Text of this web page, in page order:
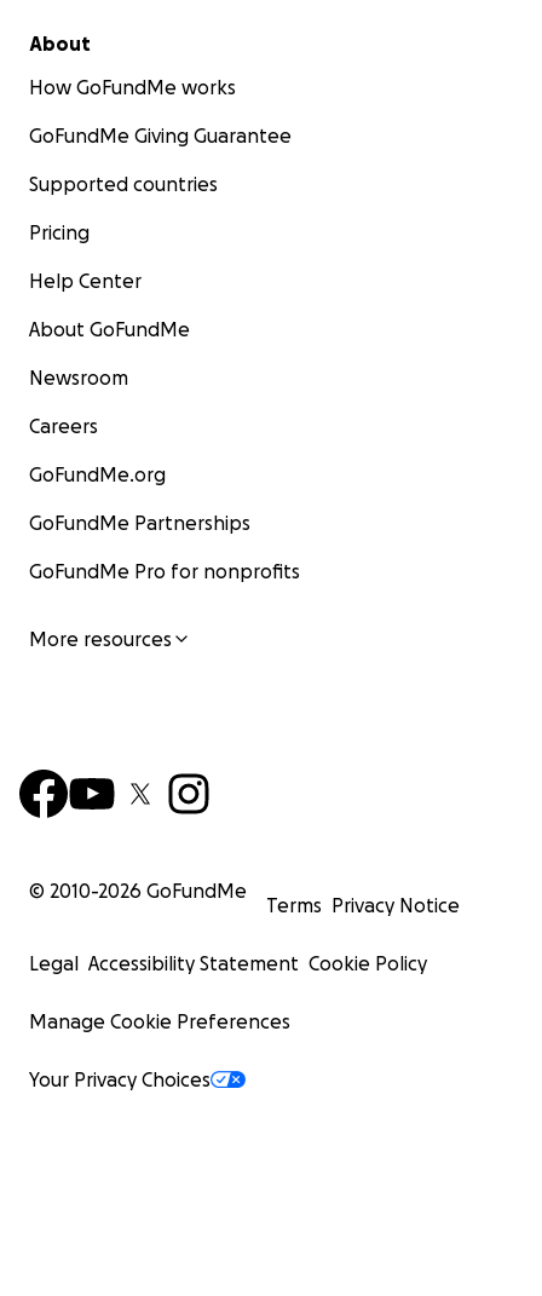
About
How GoFundMe works
GoFundMe Giving Guarantee
Supported countries
Pricing
Help Center
About GoFundMe
Newsroom
Careers
GoFundMe.org
GoFundMe Partnerships
GoFundMe Pro for nonprofits
More resources
© 2010-2026 GoFundMe
Terms Privacy Notice
Legal Accessibility Statement Cookie Policy
Manage Cookie Preferences
Your Privacy Choices